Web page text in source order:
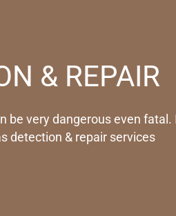
& REPAIR
be very dangerous even
detection & repair services